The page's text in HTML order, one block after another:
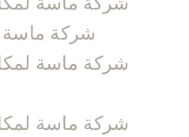
شركة ماسة
شركة ماسة
شركة ماسة